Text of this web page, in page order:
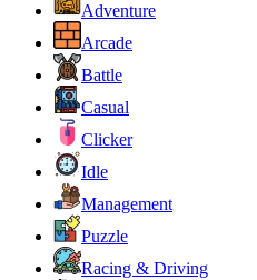
Adventure
Arcade
Battle
Casual
Clicker
Idle
Management
Puzzle
Racing & Driving